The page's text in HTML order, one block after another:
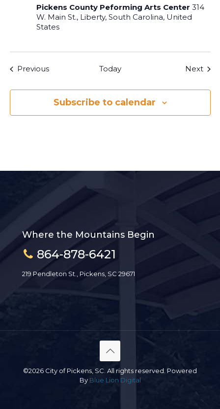
Pickens County Peforming Arts Center 314
W. Main St., Liberty, South Carolina, United
States
PreviousEvents Today Next
Subscribe to calendar
Where the Mountains Begin
864-878-6421
219 Pendleton St., Pickens, SC 29671
©2026 City of Pickens, SC. All rights reserved. Powered
By Blue Lion Digital